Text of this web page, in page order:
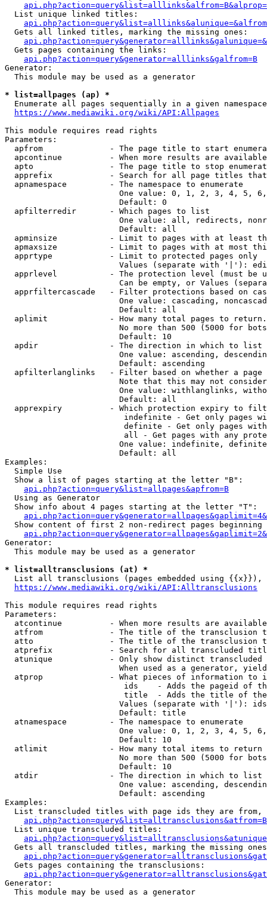
  List unique linked titles:
  Gets all linked titles, marking the missing ones:
  Gets pages containing the links:
api.php?action=query&generator=alllinks&galfrom=B
Generator:
  This module may be used as a generator
* list=allpages (ap) *
  Enumerate all pages sequentially in a given namespace
https://www.mediawiki.org/wiki/API:Allpages
This module requires read rights
Parameters:
apfrom              - The page title to start
apcontinue          - When more results are
apto                - The page title to stop
apprefix            - Search for all page titles
  apnamespace         - The namespace to enumerate
One value: 0, 1, 2, 3, 4, 5,
                        Default: 0
  apfilterredir       - Which pages to list
One value: all, redirects,
                        Default: all
apminsize           - Limit to pages with at least
apmaxsize           - Limit to pages with at most
  apprtype            - Limit to protected pages only
Values (separate with '|'):
apprlevel           - The protection level (must be
Can be empty, or Values
apprfiltercascade   - Filter protections based on
One value: cascading,
                        Default: all
  aplimit             - How many total pages to return.
No more than 500 (5000 for
                        Default: 10
  apdir               - The direction in which to list
One value: ascending,
                        Default: ascending
apfilterlanglinks   - Filter based on whether a page
Note that this may not
One value: withlanglinks,
                        Default: all
apprexpiry          - Which protection expiry to
indefinite - Get only pages
definite - Get only pages
all - Get pages with any
One value: indefinite,
                        Default: all
Examples:
  Simple Use
  Show a list of pages starting at the letter "B":
api.php?action=query&list=allpages&apfrom=B
  Using as Generator
  Show info about 4 pages starting at the letter "T":
Show content of first 2 non-redirect pages beginning
Generator:
  This module may be used as a generator
* list=alltransclusions (at) *
List all transclusions (pages embedded using {{x}}),
https://www.mediawiki.org/wiki/API:Alltransclusions
This module requires read rights
Parameters:
atcontinue          - When more results are
atfrom              - The title of the transclusion
atto                - The title of the transclusion
atprefix            - Search for all transcluded
atunique            - Only show distinct
When used as a generator,
atprop              - What pieces of information to
ids    - Adds the pageid of
title  - Adds the title of
Values (separate with '|'):
                        Default: title
  atnamespace         - The namespace to enumerate
One value: 0, 1, 2, 3, 4, 5,
                        Default: 10
  atlimit             - How many total items to return
No more than 500 (5000 for
                        Default: 10
  atdir               - The direction in which to list
One value: ascending,
                        Default: ascending
Examples:
List transcluded titles with page ids they are
  List unique transcluded titles:
Gets all transcluded titles, marking the missing
  Gets pages containing the transclusions:
Generator:
  This module may be used as a generator